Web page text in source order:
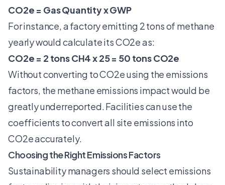
CO2e = Gas Quantity x GWP
For instance, a factory emitting 2 tons of methane
yearly would calculate its CO2e as:
CO2e = 2 tons CH4 x 25 = 50 tons CO2e
Without converting to CO2e using the emissions
factors, the methane emissions impact would be
greatly underreported. Facilities can use the
coefficients to convert all site emissions into
CO2e accurately.
Choosing the Right Emissions Factors
Sustainability managers should select emissions